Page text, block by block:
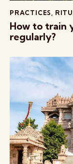
PRACTICES
How to train
regularly?